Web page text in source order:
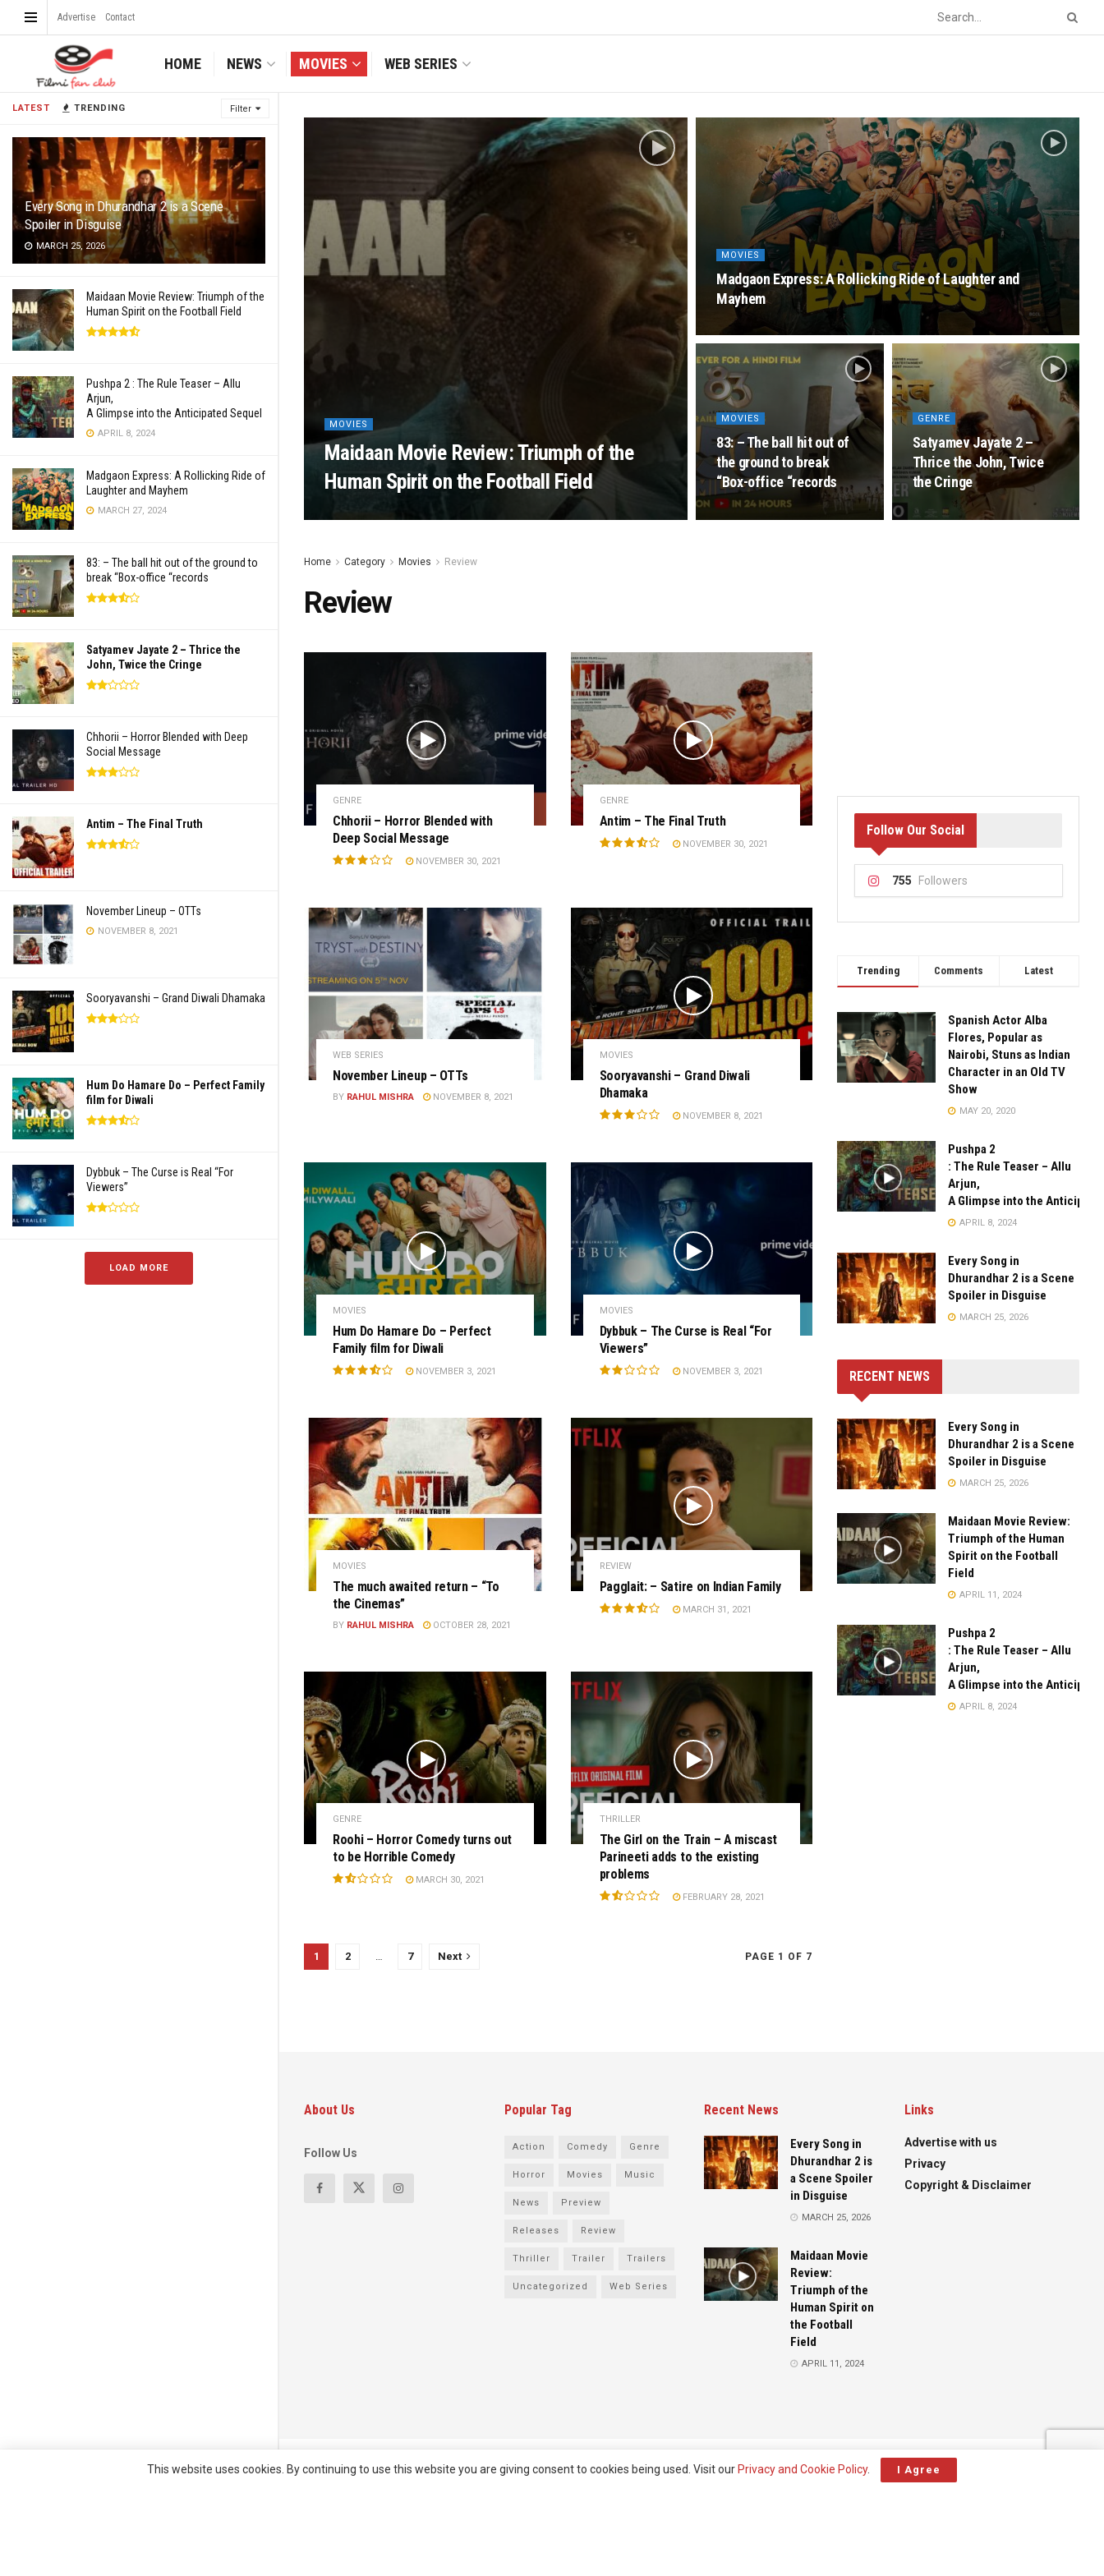
LATEST TRENDING Filter
Every Song in Dhurandhar 2 is a Scene
Spoiler in Disguise
MARCH 25, 2026
Maidaan Movie Review: Triumph of the
Human Spirit on the Football Field
Pushpa 2 : The Rule Teaser – Allu
Arjun,
A Glimpse into the Anticipated Sequel
APRIL 8, 2024
Madgaon Express: A Rollicking Ride of
Laughter and Mayhem
MARCH 27, 2024
83: – The ball hit out of the ground to
break “Box-office “records
Satyamev Jayate 2 – Thrice the
John, Twice the Cringe
Chhorii – Horror Blended with Deep
Social Message
Antim – The Final Truth
November Lineup – OTTs
NOVEMBER 8, 2021
Sooryavanshi – Grand Diwali Dhamaka
Hum Do Hamare Do – Perfect Family
film for Diwali
Dybbuk – The Curse is Real “For
Viewers”
LOAD MORE
Advertise Contact
HOME NEWS MOVIES WEB SERIES
MOVIES
Maidaan Movie Review: Triumph of the
Human Spirit on the Football Field
MOVIES
Madgaon Express: A Rollicking Ride of Laughter and
Mayhem
MOVIES
83: – The ball hit out of
the ground to break
“Box-office “records
GENRE
Satyamev Jayate 2 –
Thrice the John, Twice
the Cringe
Home Category Movies Review
Review
GENRE
Chhorii – Horror Blended with
Deep Social Message
NOVEMBER 30, 2021
GENRE
Antim – The Final Truth
NOVEMBER 30, 2021
WEB SERIES
November Lineup – OTTs
BY RAHUL MISHRA NOVEMBER 8, 2021
MOVIES
Sooryavanshi – Grand Diwali
Dhamaka
NOVEMBER 8, 2021
MOVIES
Hum Do Hamare Do – Perfect
Family film for Diwali
NOVEMBER 3, 2021
MOVIES
Dybbuk – The Curse is Real “For
Viewers”
NOVEMBER 3, 2021
MOVIES
The much awaited return – “To
the Cinemas”
BY RAHUL MISHRA OCTOBER 28, 2021
REVIEW
Pagglait: – Satire on Indian Family
MARCH 31, 2021
GENRE
Roohi – Horror Comedy turns out
to be Horrible Comedy
MARCH 30, 2021
THRILLER
The Girl on the Train – A miscast
Parineeti adds to the existing
problems
FEBRUARY 28, 2021
PAGE 1 OF 7
1 2 … 7 Next
Follow Our Social
755 Followers
Trending Comments Latest
Spanish Actor Alba
Flores, Popular as
Nairobi, Stuns as Indian
Character in an Old TV
Show
MAY 20, 2020
Pushpa 2
: The Rule Teaser – Allu
Arjun,
A Glimpse into the
APRIL 8, 2024
Every Song in
Dhurandhar 2 is a Scene
Spoiler in Disguise
MARCH 25, 2026
RECENT NEWS
Every Song in
Dhurandhar 2 is a Scene
Spoiler in Disguise
MARCH 25, 2026
Maidaan Movie Review:
Triumph of the Human
Spirit on the Football
Field
APRIL 11, 2024
Pushpa 2
: The Rule Teaser – Allu
Arjun,
A Glimpse into the
APRIL 8, 2024
About Us
Follow Us
Popular Tag
Action Comedy Genre
Horror Movies Music
News Preview
Releases Review
Thriller Trailer Trailers
Uncategorized Web Series
Recent News
Every Song in
Dhurandhar 2 is
a Scene Spoiler
in Disguise
MARCH 25, 2026
Maidaan Movie
Review:
Triumph of the
Human Spirit on
the Football
Field
APRIL 11, 2024
Links
Advertise with us
Privacy
Copyright & Disclaimer
© All right reservedFilmifanclub
This website uses cookies. By continuing to use this website you are giving consent to cookies being used. Visit our Privacy and Cookie Policy. I Agree